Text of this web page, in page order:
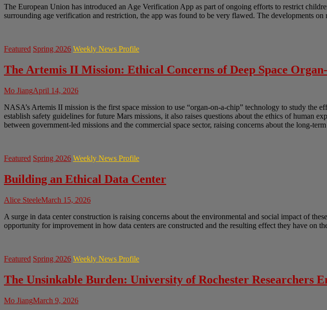
The European Union has introduced an Age Verification App as part of ongoing efforts to restrict
surrounding age verification and restriction, the app was found to be very flawed. The developments
Featured Spring 2026 Weekly News Profile
The Artemis II Mission: Ethical Concerns of Deep Space
Mo JiangApril 14, 2026
NASA’s Artemis II mission is the first space mission to use “organ-on-a-chip” technology to study the
establish safety guidelines for future Mars missions, it also raises questions about the ethics of human
between government-led missions and the commercial space sector, raising concerns about the long-
Featured Spring 2026 Weekly News Profile
Building an Ethical Data Center
Alice SteeleMarch 15, 2026
A surge in data center construction is raising concerns about the environmental and social impact of
opportunity for improvement in how data centers are constructed and the resulting effect they have on
Featured Spring 2026 Weekly News Profile
The Unsinkable Burden: University of Rochester Researchers
Mo JiangMarch 9, 2026